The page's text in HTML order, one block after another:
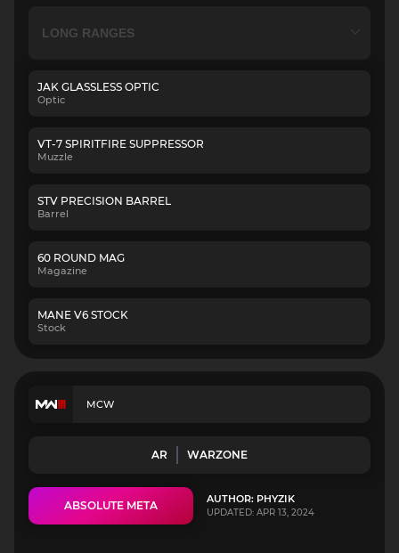
JAK GLASSLESS OPTIC
Optic
VT-7 SPIRITFIRE SUPPRESSOR
Muzzle
STV PRECISION BARREL
Barrel
60 ROUND MAG
Magazine
MANE V6 STOCK
Stock
MCW
AR WARZONE
ABSOLUTE META AUTHOR: PHYZIK
UPDATED: APR 13, 2024